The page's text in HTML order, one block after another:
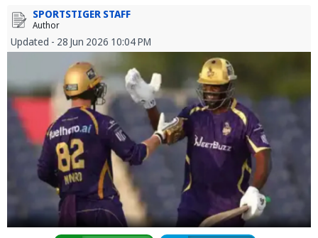
SPORTSTIGER STAFF
Author
Updated - 28 Jun 2026 10:04 PM